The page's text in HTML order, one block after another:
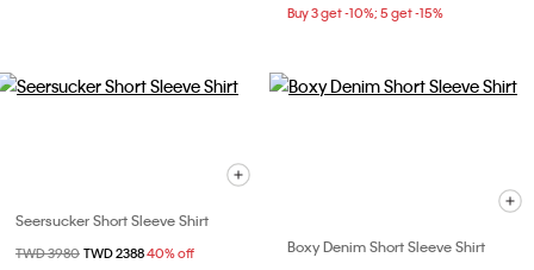
Buy 3 get -10%; 5 get -15%
Seersucker Short Sleeve Shirt
Price reduced from
TWD 3980 to
TWD 238840% off Boxy Denim Short Sleeve Shirt